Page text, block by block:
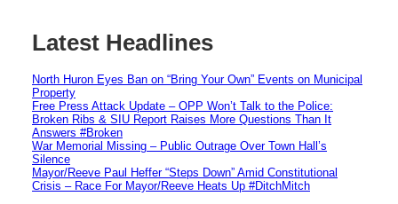
Latest Headlines
North Huron Eyes Ban on “Bring Your Own” Events on Municipal
Property
Free Press Attack Update – OPP Won’t Talk to the Police:
Broken Ribs & SIU Report Raises More Questions Than It
Answers #Broken
War Memorial Missing – Public Outrage Over Town Hall’s
Silence
Mayor/Reeve Paul Heffer “Steps Down” Amid Constitutional
Crisis – Race For Mayor/Reeve Heats Up #DitchMitch